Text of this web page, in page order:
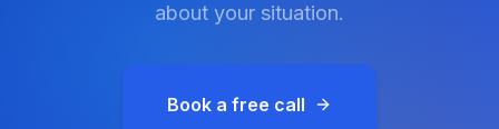
about your situation.
Book a free call